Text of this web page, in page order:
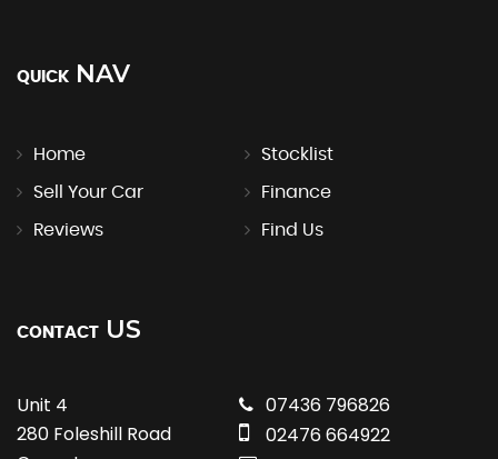
QUICK NAV
Home Stocklist
Sell Your Car Finance
Reviews Find Us
CONTACT US
Unit 4
280 Foleshill Road
07436 796826
02476 664922